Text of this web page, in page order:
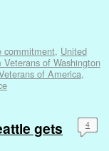
commitment, United
Veterans of Washington
of America,
gets
4